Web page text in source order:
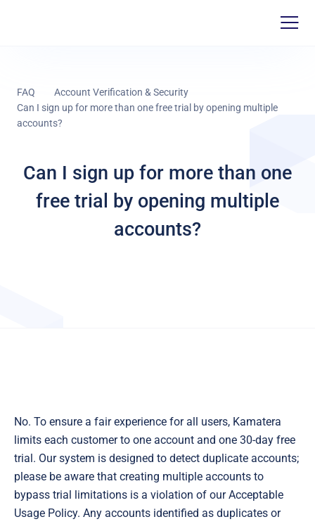
FAQ
Account Verification & Security
Can I sign up for more than one free trial by opening multiple
accounts?
Can I sign up for more than one
free trial by opening multiple
accounts?
No. To ensure a fair experience for all users, Kamatera
limits each customer to one account and one 30-day free
trial. Our system is designed to detect duplicate accounts;
please be aware that creating multiple accounts to
bypass trial limitations is a violation of our Acceptable
Usage Policy. Any accounts identified as duplicates or